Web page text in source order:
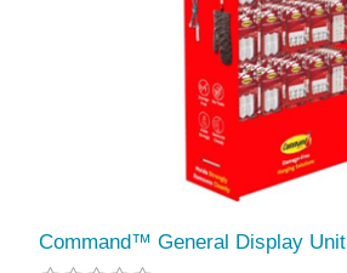
Command™ General Display Unit